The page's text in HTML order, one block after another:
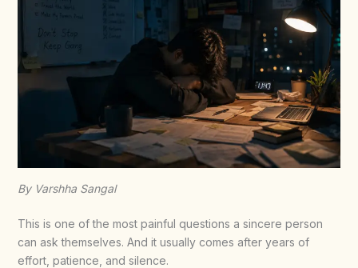
By Varshha Sangal
This is one of the most painful questions a sincere person
can ask themselves. And it usually comes after years of
effort, patience, and silence.